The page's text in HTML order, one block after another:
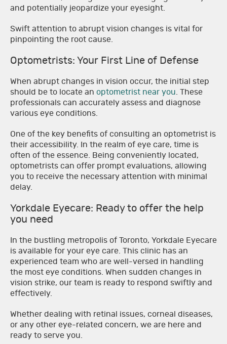
and potentially jeopardize your eyesight.
Swift attention to abrupt vision changes is vital for
pinpointing the root cause.
Optometrists: Your First Line of Defense
When abrupt changes in vision occur, the initial step
should be to locate an optometrist near you. These
professionals can accurately assess and diagnose
various eye conditions.
One of the key benefits of consulting an optometrist is
their accessibility. In the realm of eye care, time is
often of the essence. Being conveniently located,
optometrists can offer prompt evaluations, allowing
you to receive the necessary attention with minimal
delay.
Yorkdale Eyecare: Ready to offer the help
you need
In the bustling metropolis of Toronto, Yorkdale Eyecare
is available for your eye care. This clinic has an
experienced team who are well-versed in handling
the most eye conditions. When sudden changes in
vision strike, our team is ready to respond swiftly and
effectively.
Whether dealing with retinal issues, corneal diseases,
or any other eye-related concern, we are here and
ready to serve you.